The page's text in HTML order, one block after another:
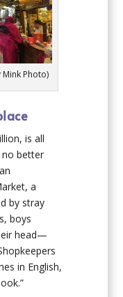
Mink Photo)
is all
no better
a
by stray
boys
head—
in English,